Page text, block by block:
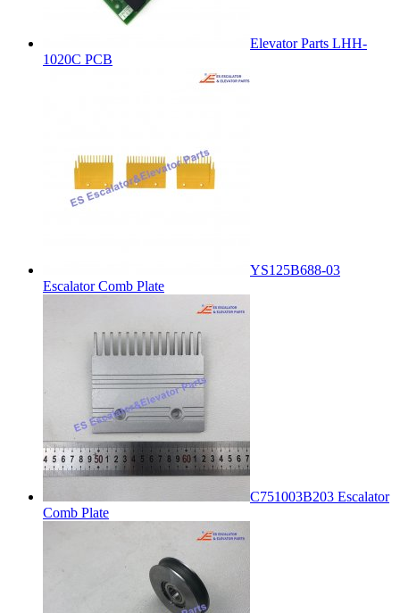
Elevator Parts LHH-
1020C PCB
YS125B688-03
Escalator Comb Plate
C751003B203 Escalator
Comb Plate